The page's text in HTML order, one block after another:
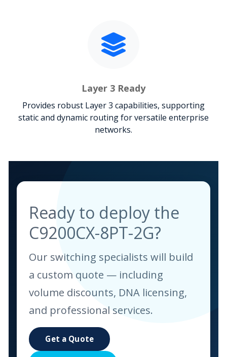
Layer 3 Ready
Provides robust Layer 3 capabilities, supporting
static and dynamic routing for versatile enterprise
networks.
Ready to deploy the
C9200CX-8PT-2G?
Our switching specialists will build
a custom quote — including
volume discounts, DNA licensing,
and professional services.
Get a Quote